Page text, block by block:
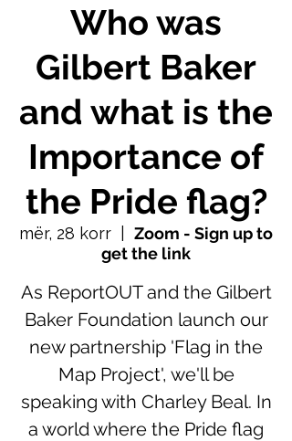
Who was
Gilbert Baker
and what is the
Importance of
the Pride flag?
mër, 28 korr
Zoom - Sign up to
get the link
As ReportOUT and the Gilbert
Baker Foundation launch our
new partnership 'Flag in the
Map Project', we'll be
speaking with Charley Beal. In
a world where the Pride flag